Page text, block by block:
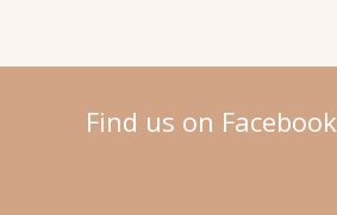
Find us on Facebook